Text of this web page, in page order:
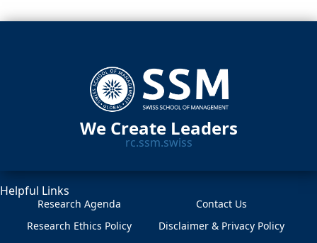
We Create Leaders
rc.ssm.swiss
Helpful Links
Research Agenda
Research Ethics Policy
Contact Us
Disclaimer & Privacy Policy